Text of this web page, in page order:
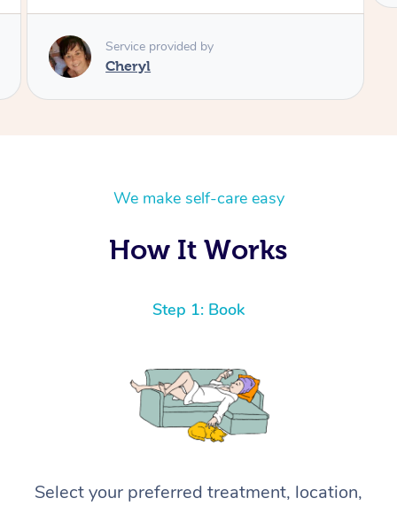
We make self-care easy
How It Works
Step 1: Book
Select your preferred treatment, location,